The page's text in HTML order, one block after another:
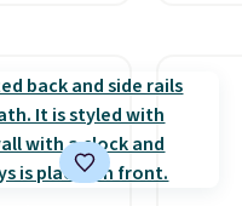
these
dark
caramel
blends.